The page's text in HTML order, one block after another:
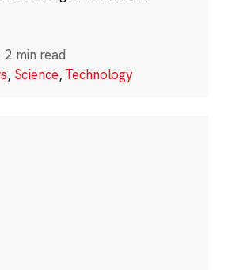
2 min read
, Science,Technology